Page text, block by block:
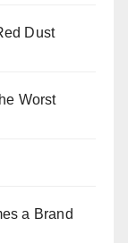
Dust
Worst
a Brand